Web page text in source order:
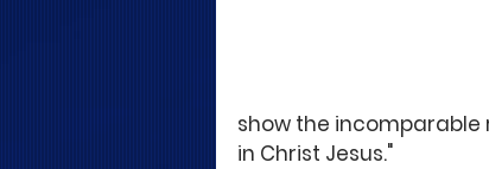
show the incomparable
in Christ Jesus."